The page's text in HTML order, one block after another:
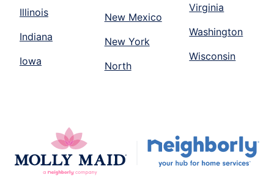
Illinois
Indiana
Iowa
New Mexico
New York
North
Virginia
Washington
Wisconsin